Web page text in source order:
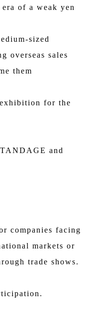
of a weak yen
sized
overseas sales
them
for the
and
companies facing
markets or
trade shows.